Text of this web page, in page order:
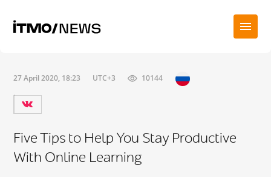
27 April 2020, 18:23 UTC+3 10144
Five Tips to Help You Stay Productive
With Online Learning